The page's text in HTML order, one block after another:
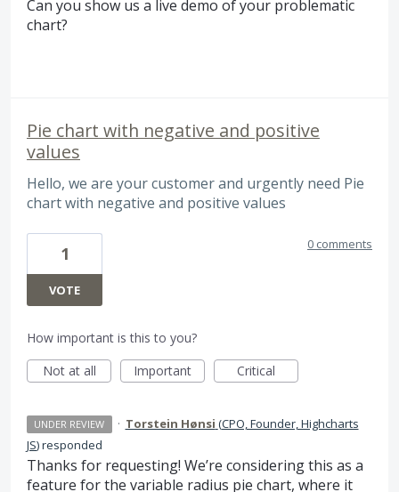
Can you show us a live demo of your problematic
chart?
Pie chart with negative and positive
values
Hello, we are your customer and urgently need Pie
chart with negative and positive values
1
VOTE
0 comments
How important is this to you?
Not at all
Important Critical
UNDER REVIEW · Torstein Hønsi (CPO, Founder, Highcharts
JS)responded
Thanks for requesting! We’re considering this as a
feature for the variable radius pie chart, where it